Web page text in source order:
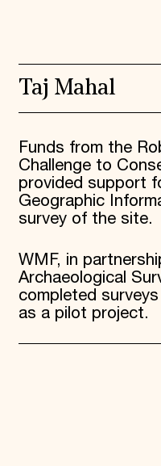
Taj Mahal
Funds from the
Challenge to
provided support
Geographic
survey of the site.
WMF, in
Archaeological
completed
as a pilot project.